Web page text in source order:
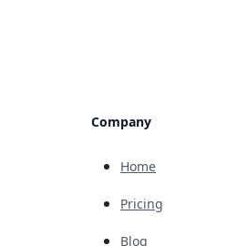
Company
Home
Pricing
Blog